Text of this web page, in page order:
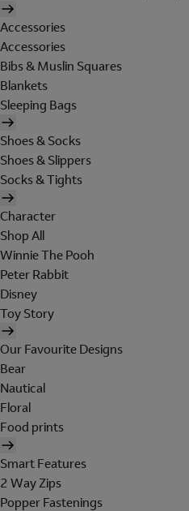
Accessories
Accessories
Bibs & Muslin Squares
Blankets
Sleeping Bags
Shoes & Socks
Shoes & Slippers
Socks & Tights
Character
Shop All
Winnie The Pooh
Peter Rabbit
Disney
Toy Story
Our Favourite Designs
Bear
Nautical
Floral
Food prints
Smart Features
2 Way Zips
Popper Fastenings